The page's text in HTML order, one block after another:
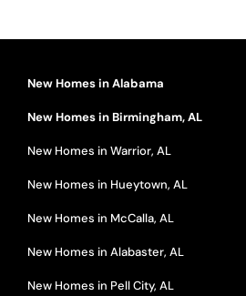
New Homes in Alabama
New Homes in Birmingham, AL
New Homes in Warrior, AL
New Homes in Hueytown, AL
New Homes in McCalla, AL
New Homes in Alabaster, AL
New Homes in Pell City, AL